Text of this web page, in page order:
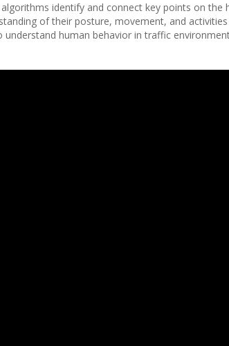
identify and connect key points on the
of their posture, movement, and activities
human behavior in traffic